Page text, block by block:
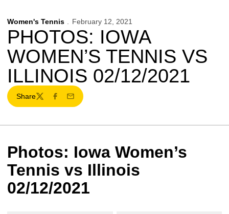
Women's Tennis February 12, 2021
PHOTOS: IOWA
WOMEN’S TENNIS VS
ILLINOIS 02/12/2021
Share
TwitterFacebook
Email
Photos: Iowa Women’s
Tennis vs Illinois
02/12/2021